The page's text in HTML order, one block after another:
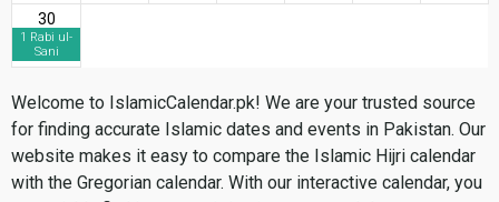
30
1 Rabi ul-
Sani
Welcome to IslamicCalendar.pk! We are your trusted source
for finding accurate Islamic dates and events in Pakistan. Our
website makes it easy to compare the Islamic Hijri calendar
with the Gregorian calendar. With our interactive calendar, you